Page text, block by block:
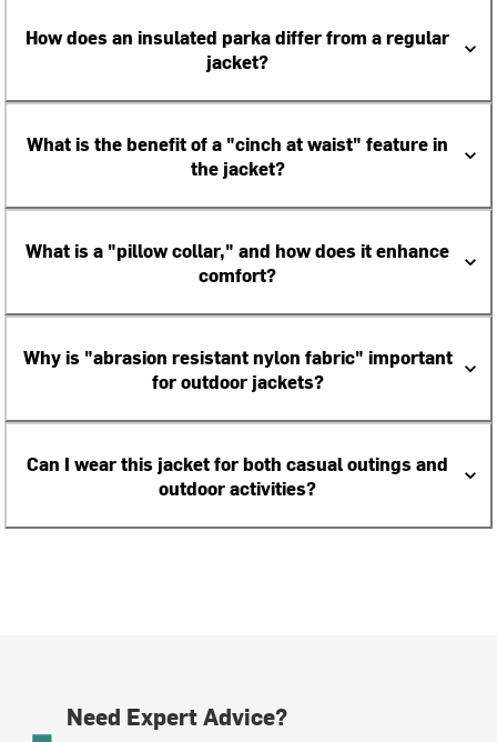
How does an insulated parka differ from a regular
jacket?
What is the benefit of a "cinch at waist" feature in
the jacket?
What is a "pillow collar," and how does it enhance
comfort?
Why is "abrasion resistant nylon fabric" important
for outdoor jackets?
Can I wear this jacket for both casual outings and
outdoor activities?
Need Expert Advice?